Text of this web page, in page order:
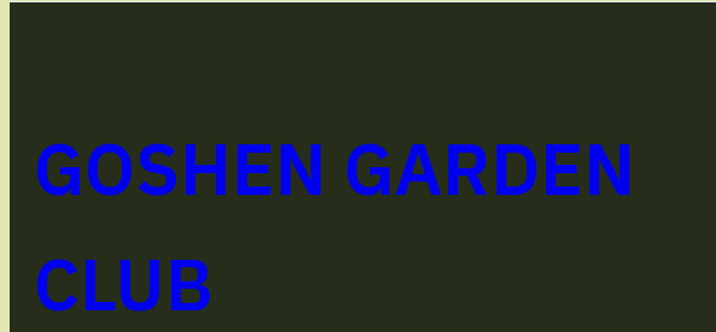
GOSHEN GARDEN
CLUB